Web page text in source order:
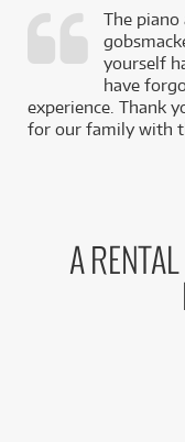
The piano
yourself
have
experience. Thank
for our family with
A